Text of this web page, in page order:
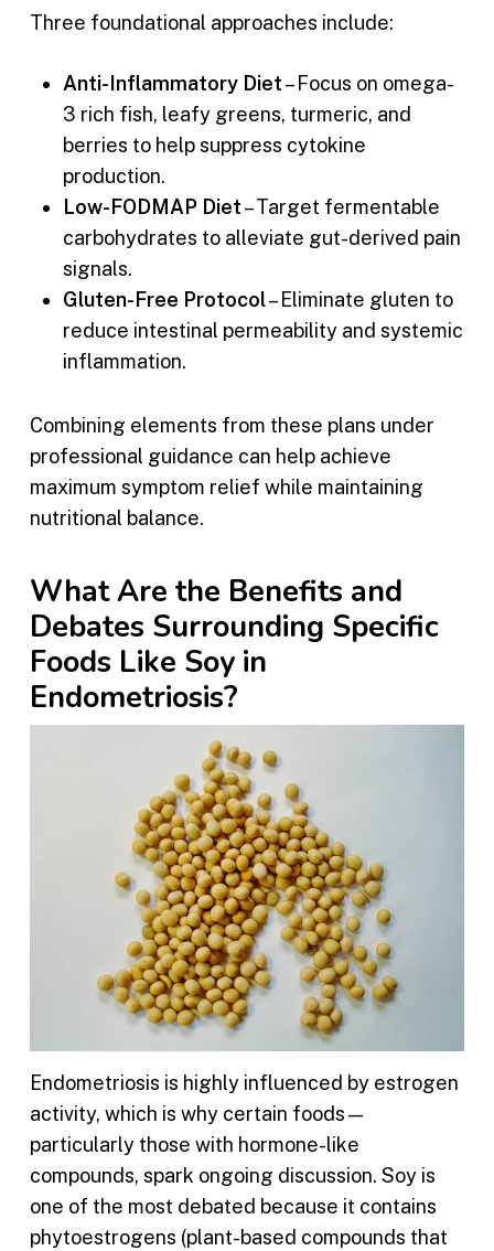
Three foundational approaches include:
Anti-Inflammatory Diet– Focus on omega-
3 rich fish, leafy greens, turmeric, and
berries to help suppress cytokine
production.
Low-FODMAP Diet– Target fermentable
carbohydrates to alleviate gut-derived pain
signals.
Gluten-Free Protocol– Eliminate gluten to
reduce intestinal permeability and systemic
inflammation.
Combining elements from these plans under
professional guidance can help achieve
maximum symptom relief while maintaining
nutritional balance.
What Are the Benefits and
Debates Surrounding Specific
Foods Like Soy in
Endometriosis?
Endometriosis is highly influenced by estrogen
activity, which is why certain foods—
particularly those with hormone-like
compounds, spark ongoing discussion. Soy is
one of the most debated because it contains
phytoestrogens (plant-based compounds that